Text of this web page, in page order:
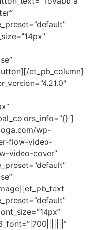
et_pb_column]
wp-
flow-video-
video-cover”